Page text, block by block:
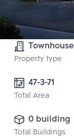
Townhouse
Property type
47-3-71
Total Area
0 building
Total Buildings